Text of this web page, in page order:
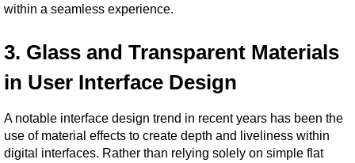
within a seamless experience.
3. Glass and Transparent Materials
in User Interface Design
A notable interface design trend in recent years has been the
use of material effects to create depth and liveliness within
digital interfaces. Rather than relying solely on simple flat